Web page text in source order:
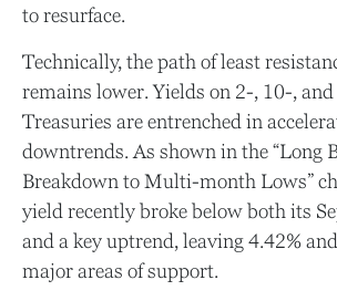
to resurface.
Technically, the path of least
remains lower. Yields on 2-, 10-,
Treasuries are entrenched in
downtrends. As shown in the “Long
Breakdown to Multi-month Lows”
yield recently broke below both its
and a key uptrend, leaving 4.42%
major areas of support.